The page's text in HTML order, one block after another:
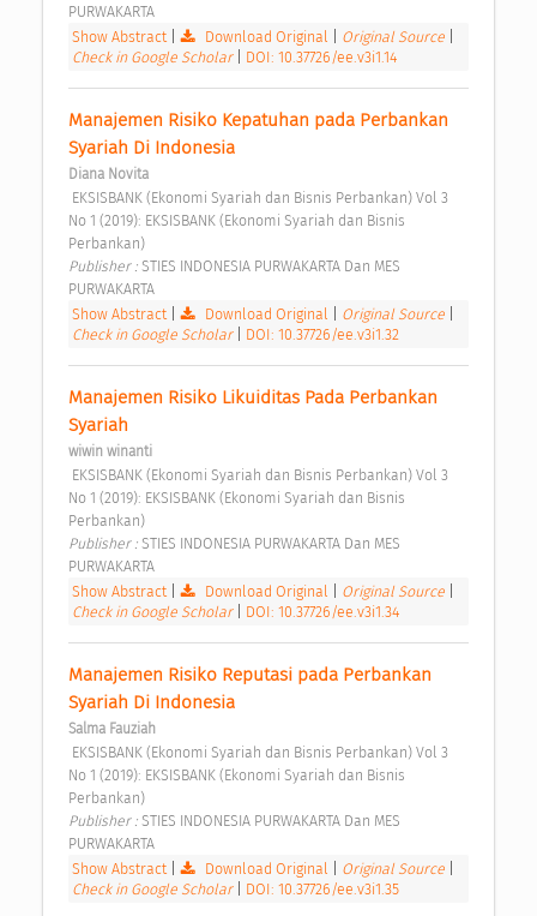
PURWAKARTA
Show Abstract| Download Original Original Source
Check in Google Scholar
DOI: 10.37726/ee.v3i1.14
Manajemen Risiko Kepatuhan pada Perbankan
Syariah Di Indonesia
Diana Novita
No 1 (2019): EKSISBANK (Ekonomi Syariah dan Bisnis
Perbankan)
Publisher : STIES INDONESIA PURWAKARTA Dan MES
PURWAKARTA
Show Abstract| Download Original Original Source
Check in Google Scholar
DOI: 10.37726/ee.v3i1.32
Manajemen Risiko Likuiditas Pada Perbankan
Syariah
wiwin winanti
No 1 (2019): EKSISBANK (Ekonomi Syariah dan Bisnis
Perbankan)
Publisher : STIES INDONESIA PURWAKARTA Dan MES
PURWAKARTA
Show Abstract| Download Original Original Source
Check in Google Scholar
DOI: 10.37726/ee.v3i1.34
Manajemen Risiko Reputasi pada Perbankan
Syariah Di Indonesia
Salma Fauziah
No 1 (2019): EKSISBANK (Ekonomi Syariah dan Bisnis
Perbankan)
Publisher : STIES INDONESIA PURWAKARTA Dan MES
PURWAKARTA
Show Abstract| Download Original Original Source
Check in Google Scholar
DOI: 10.37726/ee.v3i1.35